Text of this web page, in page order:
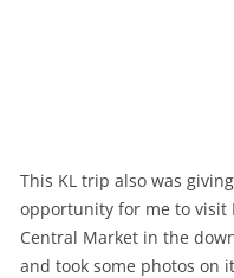
This KL trip also was
opportunity for me to visit
Central Market in the
and took some photos on